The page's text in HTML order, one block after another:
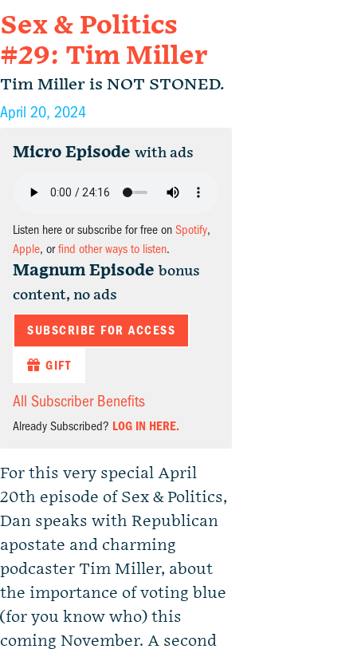
Sex & Politics
#29: Tim Miller
Tim Miller is NOT STONED.
April 20, 2024
Micro Episode with ads
Listen here or subscribe for free on Spotify,
Apple, orfind other ways to listen.
Magnum Episode bonus
content, no ads
SUBSCRIBE FOR ACCESS
GIFT
All Subscriber Benefits
Already Subscribed? LOG IN HERE.
For this very special April
20th episode of Sex & Politics,
Dan speaks with Republican
apostate and charming
podcaster Tim Miller, about
the importance of voting blue
(for you know who) this
coming November. A second